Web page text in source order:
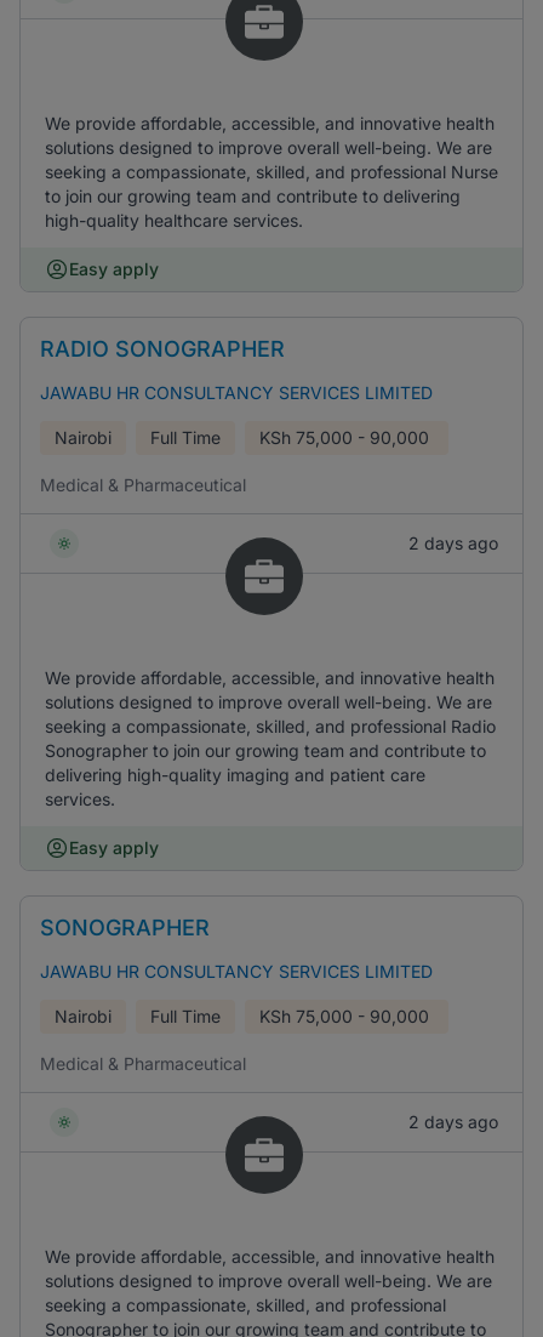
We provide affordable, accessible, and innovative health
solutions designed to improve overall well-being. We are
seeking a compassionate, skilled, and professional Nurse
to join our growing team and contribute to delivering
high-quality healthcare services.
Easy apply
RADIO SONOGRAPHER
JAWABU HR CONSULTANCY SERVICES LIMITED
Nairobi Full Time KSh 75,000 - 90,000
Medical & Pharmaceutical
2 days ago
We provide affordable, accessible, and innovative health
solutions designed to improve overall well-being. We are
seeking a compassionate, skilled, and professional Radio
Sonographer to join our growing team and contribute to
delivering high-quality imaging and patient care
services.
Easy apply
SONOGRAPHER
JAWABU HR CONSULTANCY SERVICES LIMITED
Nairobi Full Time KSh 75,000 - 90,000
Medical & Pharmaceutical
2 days ago
We provide affordable, accessible, and innovative health
solutions designed to improve overall well-being. We are
seeking a compassionate, skilled, and professional
Sonographer to join our growing team and contribute to